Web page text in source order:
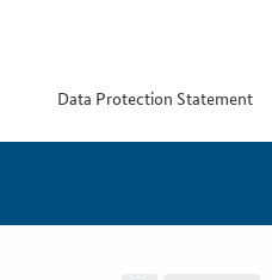
Data Protection Statement